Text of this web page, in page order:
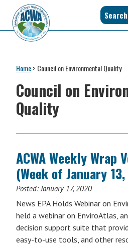
primary
navigation
main
content
primary
sidebar
footer
Clean
Water
Administrators
of
States
&
Interstates
since
1961
Search
Home> Council on Environmental Quality
Council on
Quality
ACWA Weekly Wrap
(Week of January
Posted:January 17, 2020
News EPA Holds Webinar on
held a webinar on EnviroAtlas,
decision support suite that
easy-to-use tools, and other